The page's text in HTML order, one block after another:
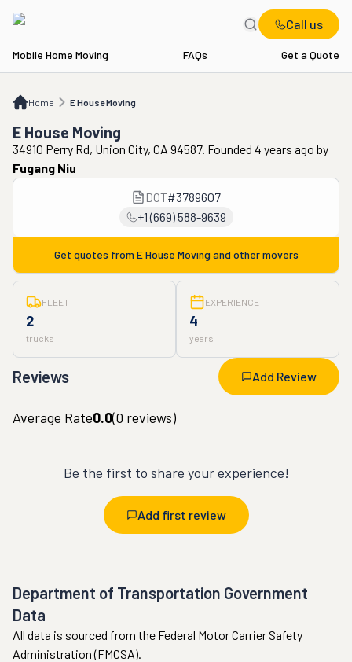
Call us
Mobile Home Moving FAQs Get a Quote
Home E House Moving
E House Moving
E House Moving
34910 Perry Rd, Union City, CA 94587. Founded 4 years ago by
Fugang Niu
DOT#3789607
+1 (669) 588-9639
Get quotes from E House Moving and other movers
FLEET
2
trucks
EXPERIENCE
4
years
Reviews Add Review
Average Rate0.0(0 reviews)
Be the first to share your experience!
Add first review
Department of Transportation Government
Data
All data is sourced from the Federal Motor Carrier Safety
Administration (FMCSA).